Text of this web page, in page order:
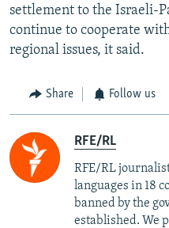
settlement to the Israeli-
continue to cooperate
regional issues, it said.
Share Follow us
RFE/RL
RFE/RL
languages in 18
banned by the
established. We